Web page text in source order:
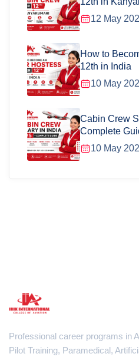
12 May
How to
12th in India
10 May
Cabin Crew
Complete
10 May
Professional career programs in
Pilot Training, Paramedical,